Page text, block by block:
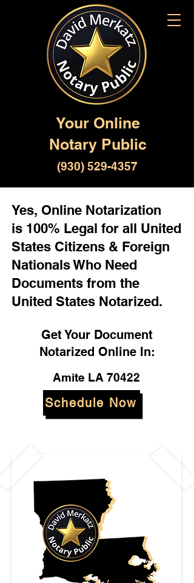
Your Online
Notary Public
(930) 529-4357
Yes, Online Notarization
is 100% Legal for all United
States Citizens & Foreign
Nationals Who Need
Documents from the
United States Notarized.
Get Your Document
Notarized Online In:
Amite LA 70422
Schedule Now